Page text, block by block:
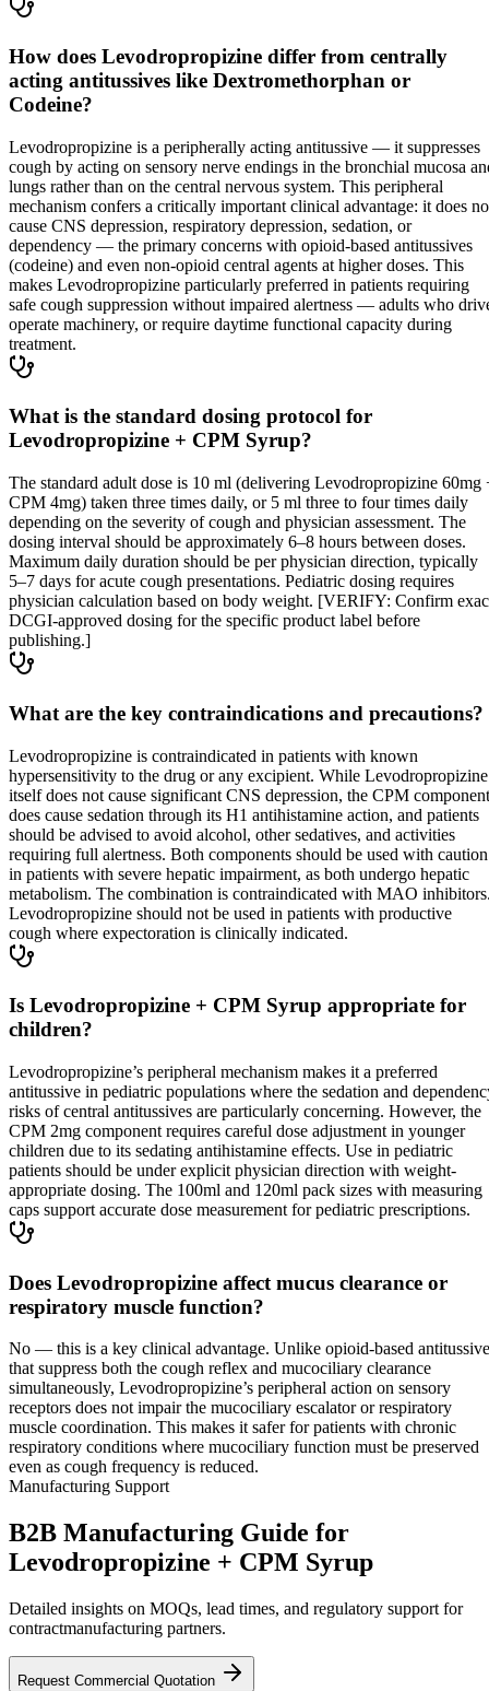
How does Levodropropizine differ from centrally
acting antitussives like Dextromethorphan or
Codeine?
Levodropropizine is a peripherally acting antitussive — it suppresses
cough by acting on sensory nerve endings in the bronchial mucosa
lungs rather than on the central nervous system. This peripheral
mechanism confers a critically important clinical advantage: it does
cause CNS depression, respiratory depression, sedation, or
dependency — the primary concerns with opioid-based antitussives
(codeine) and even non-opioid central agents at higher doses. This
makes Levodropropizine particularly preferred in patients requiring
safe cough suppression without impaired alertness — adults who
operate machinery, or require daytime functional capacity during
treatment.
What is the standard dosing protocol for
Levodropropizine + CPM Syrup?
The standard adult dose is 10 ml (delivering Levodropropizine 60mg
CPM 4mg) taken three times daily, or 5 ml three to four times daily
depending on the severity of cough and physician assessment. The
dosing interval should be approximately 6–8 hours between doses.
Maximum daily duration should be per physician direction, typically
5–7 days for acute cough presentations. Pediatric dosing requires
physician calculation based on body weight. [VERIFY: Confirm
DCGI-approved dosing for the specific product label before
publishing.]
What are the key contraindications and precautions?
Levodropropizine is contraindicated in patients with known
hypersensitivity to the drug or any excipient. While Levodropropizine
itself does not cause significant CNS depression, the CPM component
does cause sedation through its H1 antihistamine action, and patients
should be advised to avoid alcohol, other sedatives, and activities
requiring full alertness. Both components should be used with caution
in patients with severe hepatic impairment, as both undergo hepatic
metabolism. The combination is contraindicated with MAO
Levodropropizine should not be used in patients with productive
cough where expectoration is clinically indicated.
Is Levodropropizine + CPM Syrup appropriate for
children?
Levodropropizine’s peripheral mechanism makes it a preferred
antitussive in pediatric populations where the sedation and
risks of central antitussives are particularly concerning. However, the
CPM 2mg component requires careful dose adjustment in younger
children due to its sedating antihistamine effects. Use in pediatric
patients should be under explicit physician direction with weight-
appropriate dosing. The 100ml and 120ml pack sizes with measuring
caps support accurate dose measurement for pediatric prescriptions.
Does Levodropropizine affect mucus clearance or
respiratory muscle function?
No — this is a key clinical advantage. Unlike opioid-based
that suppress both the cough reflex and mucociliary clearance
simultaneously, Levodropropizine’s peripheral action on sensory
receptors does not impair the mucociliary escalator or respiratory
muscle coordination. This makes it safer for patients with chronic
respiratory conditions where mucociliary function must be preserved
even as cough frequency is reduced.
Manufacturing Support
B2B Manufacturing Guide for
Levodropropizine + CPM Syrup
Detailed insights on MOQs, lead times, and regulatory support for
contractmanufacturing partners.
Request Commercial Quotation